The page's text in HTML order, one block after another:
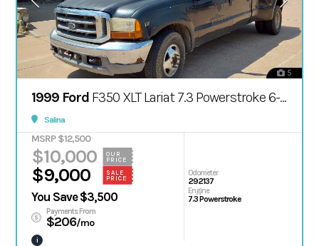
5
1999 Ford F350 XLT Lariat 7.3 Powerstroke 6-spd manual
Salina
MSRP $12,500
$10,000
OUR
PRICE
$9,000
SALE
PRICE
You Save $3,500
Payments From
$206/mo
i
Odometer
292137
Engine
7.3 Powerstroke